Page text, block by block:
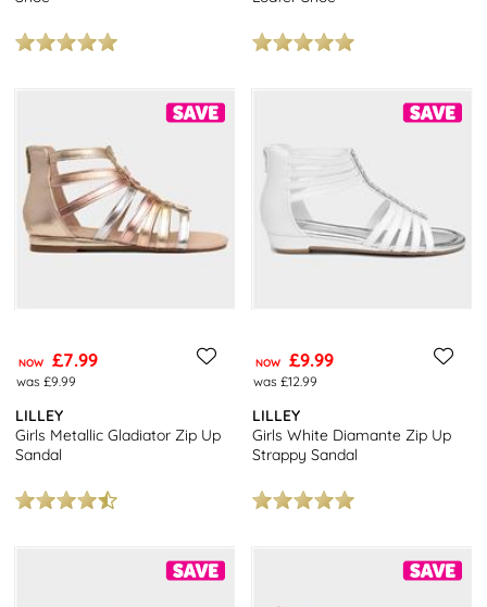
NOW £7.99
was £9.99
LILLEY
Girls Metallic Gladiator Zip Up
Sandal
NOW £9.99
was £12.99
LILLEY
Girls White Diamante Zip Up
Strappy Sandal